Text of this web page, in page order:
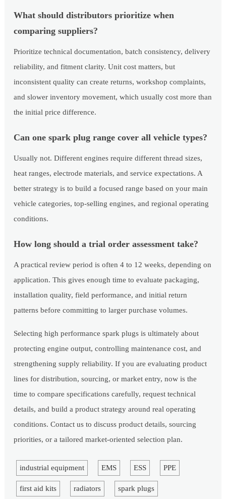
What should distributors prioritize when
comparing suppliers?
Prioritize technical documentation, batch consistency, delivery
reliability, and fitment clarity. Unit cost matters, but
inconsistent quality can create returns, workshop complaints,
and slower inventory movement, which usually cost more than
the initial price difference.
Can one spark plug range cover all vehicle types?
Usually not. Different engines require different thread sizes,
heat ranges, electrode materials, and service expectations. A
better strategy is to build a focused range based on your main
vehicle categories, top-selling engines, and regional operating
conditions.
How long should a trial order assessment take?
A practical review period is often 4 to 12 weeks, depending on
application. This gives enough time to evaluate packaging,
installation quality, field performance, and initial return
patterns before committing to larger purchase volumes.
Selecting high performance spark plugs is ultimately about
protecting engine output, controlling maintenance cost, and
strengthening supply reliability. If you are evaluating product
lines for distribution, sourcing, or market entry, now is the
time to compare specifications carefully, request technical
details, and build a product strategy around real operating
conditions. Contact us to discuss product details, sourcing
priorities, or a tailored market-oriented selection plan.
industrial equipment EMS ESS PPE
first aid kits radiators spark plugs